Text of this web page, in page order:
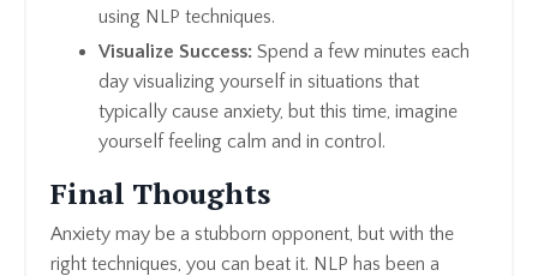
using NLP techniques.
Visualize Success: Spend a few minutes each
day visualizing yourself in situations that
typically cause anxiety, but this time, imagine
yourself feeling calm and in control.
Final Thoughts
Anxiety may be a stubborn opponent, but with the
right techniques, you can beat it. NLP has been a